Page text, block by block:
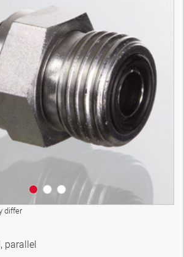
differ
3D model
parallel